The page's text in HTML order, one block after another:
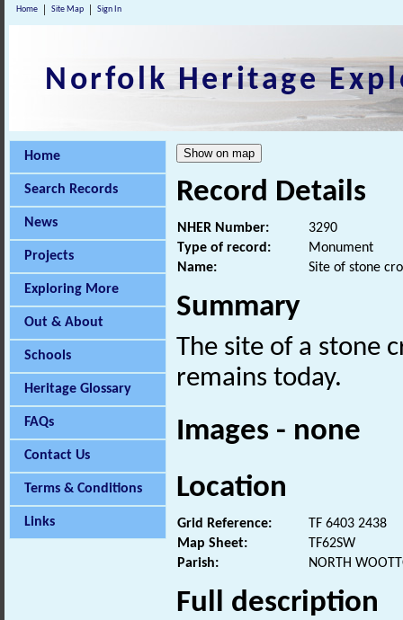
Home Site Map Sign In
Norfolk Heritage
Home
Search Records
News
Projects
Exploring More
Out & About
Schools
Heritage Glossary
FAQs
Contact Us
Terms & Conditions
Links
Record Details
NHER Number:
3290
Type of record:
Monument
Name:
Site of stone
Summary
The site of a stone
remains today.
Images - none
Location
Grid Reference:
TF 6403 2438
Map Sheet:
TF62SW
Parish:
NORTH
Full description